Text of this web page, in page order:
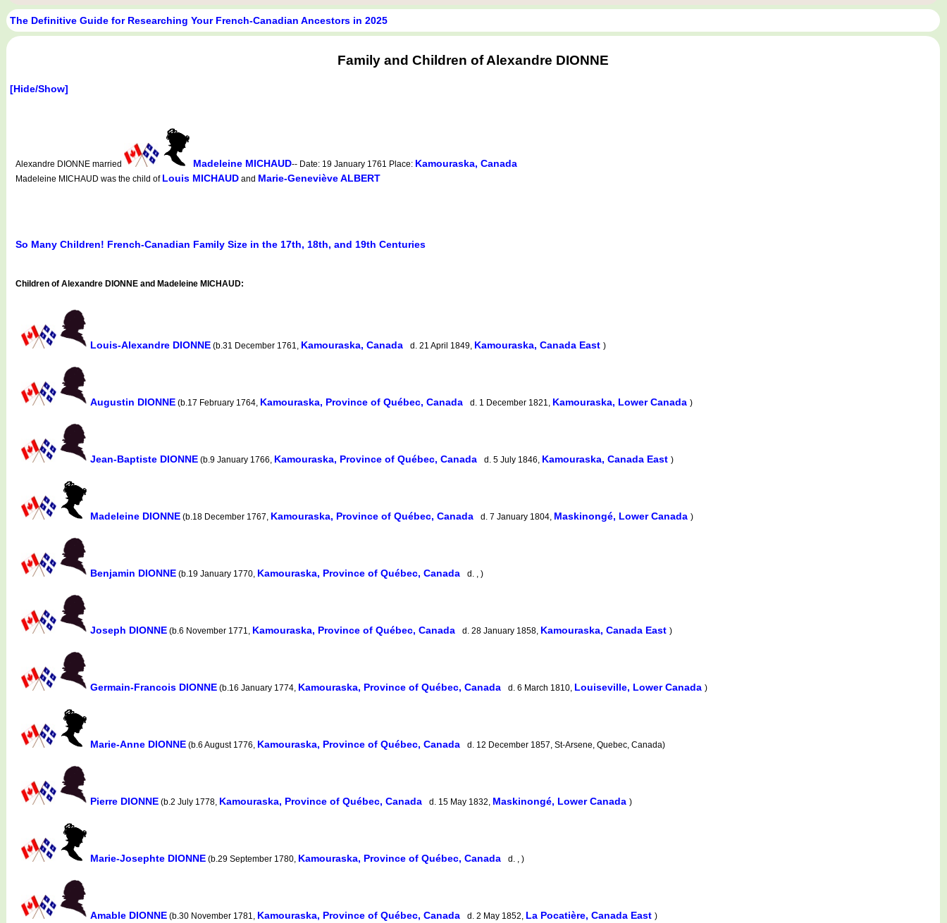
The Definitive Guide for Researching Your French-Canadian Ancestors in 2025
Family and Children of Alexandre DIONNE
[Hide/Show]
Alexandre DIONNE married Madeleine MICHAUD-- Date: 19 January 1761 Place: Kamouraska, Canada
Madeleine MICHAUD was the child of Louis MICHAUD and Marie-Geneviève ALBERT
So Many Children! French-Canadian Family Size in the 17th, 18th, and 19th Centuries
Children of Alexandre DIONNE and Madeleine MICHAUD:
Louis-Alexandre DIONNE (b.31 December 1761, Kamouraska, Canada d. 21 April 1849, Kamouraska, Canada East )
Augustin DIONNE (b.17 February 1764, Kamouraska, Province of Québec, Canada d. 1 December 1821, Kamouraska, Lower Canada )
Jean-Baptiste DIONNE (b.9 January 1766, Kamouraska, Province of Québec, Canada d. 5 July 1846, Kamouraska, Canada East )
Madeleine DIONNE (b.18 December 1767, Kamouraska, Province of Québec, Canada d. 7 January 1804, Maskinongé, Lower Canada )
Benjamin DIONNE (b.19 January 1770, Kamouraska, Province of Québec, Canada d. , )
Joseph DIONNE (b.6 November 1771, Kamouraska, Province of Québec, Canada d. 28 January 1858, Kamouraska, Canada East )
Germain-Francois DIONNE (b.16 January 1774, Kamouraska, Province of Québec, Canada d. 6 March 1810, Louiseville, Lower Canada )
Marie-Anne DIONNE (b.6 August 1776, Kamouraska, Province of Québec, Canada d. 12 December 1857, St-Arsene, Quebec, Canada)
Pierre DIONNE (b.2 July 1778, Kamouraska, Province of Québec, Canada d. 15 May 1832, Maskinongé, Lower Canada )
Marie-Josephte DIONNE (b.29 September 1780, Kamouraska, Province of Québec, Canada d. , )
Amable DIONNE (b.30 November 1781, Kamouraska, Province of Québec, Canada d. 2 May 1852, La Pocatière, Canada East )